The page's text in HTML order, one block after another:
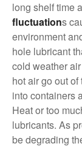
long shelf time
fluctuations
environment
hole lubricant
cold weather
hot air go out
into containers
Heat or too
lubricants. As
be degrading